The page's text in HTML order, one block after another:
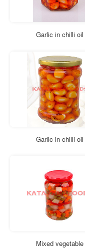
Garlic in chilli oil
Garlic in chilli oil
Mixed vegetable